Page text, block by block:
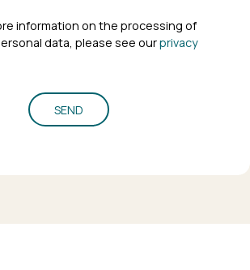
information on the processing of
data, please see ourprivacy
SEND